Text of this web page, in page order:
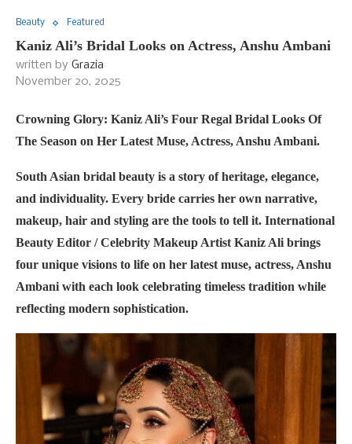
Beauty Featured
Kaniz Ali’s Bridal Looks on Actress, Anshu Ambani
written by Grazia
November 20, 2025
Crowning Glory: Kaniz Ali’s Four Regal Bridal Looks Of
The Season on Her Latest Muse, Actress, Anshu Ambani.
South Asian bridal beauty is a story of heritage, elegance,
and individuality. Every bride carries her own narrative,
makeup, hair and styling are the tools to tell it. International
Beauty Editor / Celebrity Makeup Artist Kaniz Ali brings
four unique visions to life on her latest muse, actress, Anshu
Ambani with each look celebrating timeless tradition while
reflecting modern sophistication.